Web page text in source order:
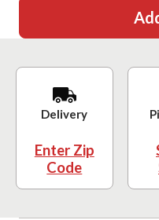
Delivery
Enter Zip
Code